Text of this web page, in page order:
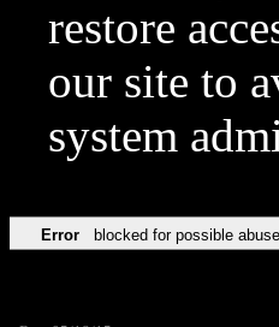
restore
our site to
system
Error blocked for possible abuse